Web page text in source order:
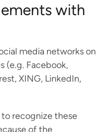
with
media networks on
(e.g. Facebook,
XING, LinkedIn,
to recognize these
of the